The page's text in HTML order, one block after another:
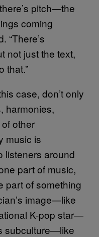
pitch—the
coming
“There’s
not just the text,
that.”
case, don’t only
harmonies,
other
music is
listeners around
part of music,
part of something
image—like
K-pop star—
subculture—like